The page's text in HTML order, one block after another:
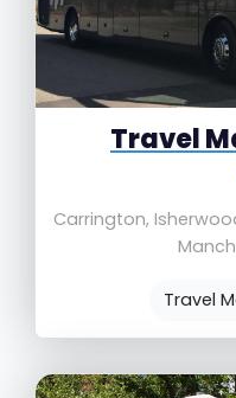
Travel
Carrington,
Travel